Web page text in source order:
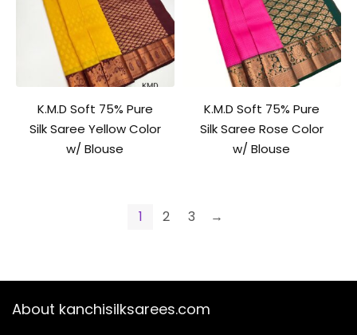
K.M.D Soft 75% Pure
Silk Saree Yellow Color
w/ Blouse
K.M.D Soft 75% Pure
Silk Saree Rose Color
w/ Blouse
1 2 3 →
About kanchisilksarees.com